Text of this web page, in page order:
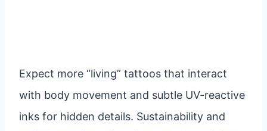
Expect more “living” tattoos that interact
with body movement and subtle UV-reactive
inks for hidden details. Sustainability and